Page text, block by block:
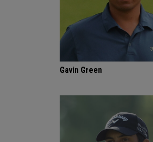
Gavin Green